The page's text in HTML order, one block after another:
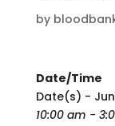
by
Date/Time
Date(s) -
10:00 am -